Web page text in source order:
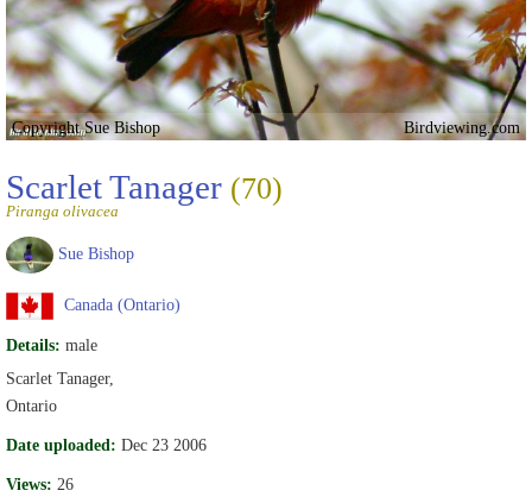
Copyright Sue Bishop Birdviewing.com
Scarlet Tanager (70)
Piranga olivacea
Sue Bishop
Canada (Ontario)
Details: male
Scarlet Tanager,
Ontario
Date uploaded: Dec 23 2006
Views: 26